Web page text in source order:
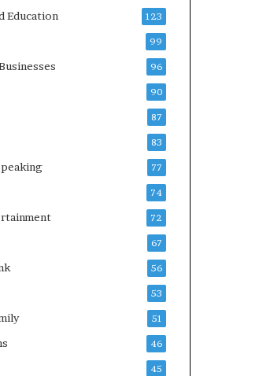
Education 123
99
96
90
87
83
77
74
72
67
56
53
51
46
45